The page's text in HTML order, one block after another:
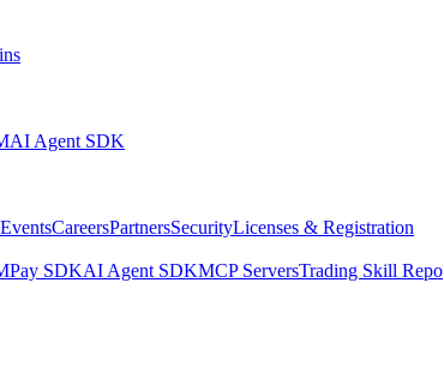
AI Agent SDK
EventsCareersPartnersSecurityLicenses & Registration
Pay SDKAI Agent SDKMCP ServersTrading Skill Repo